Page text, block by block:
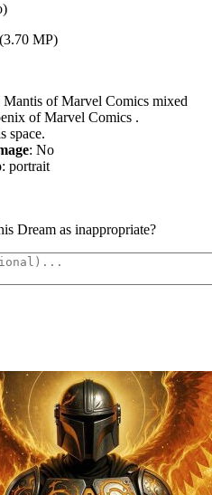
MP)
Mantis of Marvel Comics mixed
of Marvel Comics .
space.
: No
: portrait
Dream as inappropriate?